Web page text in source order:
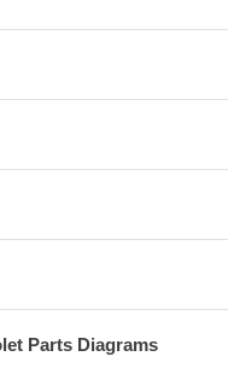
Parts Diagrams